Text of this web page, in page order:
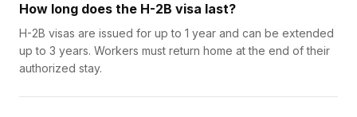
How long does the H-2B visa last?
H-2B visas are issued for up to 1 year and can be extended
up to 3 years. Workers must return home at the end of their
authorized stay.